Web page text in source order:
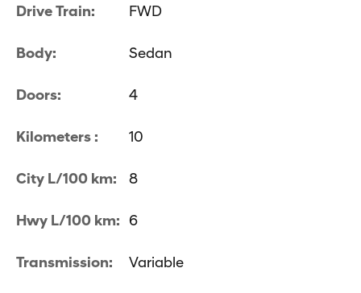
Drive Train: FWD
Body: Sedan
Doors: 4
Kilometers : 10
City L/100 km: 8
Hwy L/100 km: 6
Transmission: Variable